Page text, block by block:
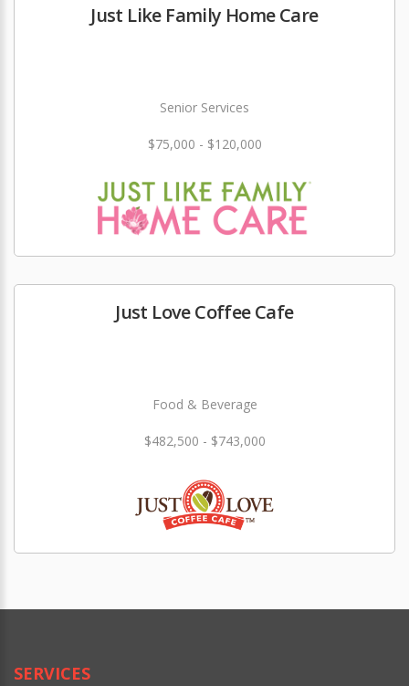
Just Like Family Home Care
Senior Services
$75,000 - $120,000
Just Love Coffee Cafe
Food & Beverage
$482,500 - $743,000
SERVICES